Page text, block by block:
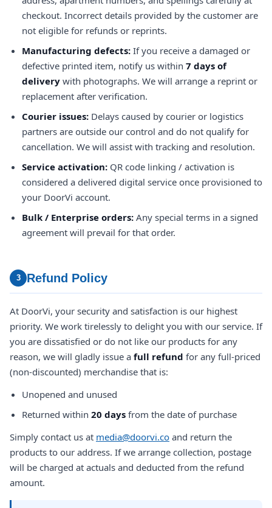
checkout. Incorrect details provided by the customer are
not eligible for refunds or reprints.
Manufacturing defects: If you receive a damaged or
defective printed item, notify us within 7 days of
delivery with photographs. We will arrange a reprint or
replacement after verification.
Courier issues: Delays caused by courier or logistics
partners are outside our control and do not qualify for
cancellation. We will assist with tracking and resolution.
Service activation: QR code linking / activation is
considered a delivered digital service once provisioned to
your DoorVi account.
Bulk / Enterprise orders: Any special terms in a signed
agreement will prevail for that order.
3 Refund Policy
At DoorVi, your security and satisfaction is our highest
priority. We work tirelessly to delight you with our service. If
you are dissatisfied or do not like our products for any
reason, we will gladly issue a full refund for any full-priced
(non-discounted) merchandise that is:
Unopened and unused
Returned within 20 days from the date of purchase
Simply contact us at media@doorvi.co and return the
products to our address. If we arrange collection, postage
will be charged at actuals and deducted from the refund
amount.